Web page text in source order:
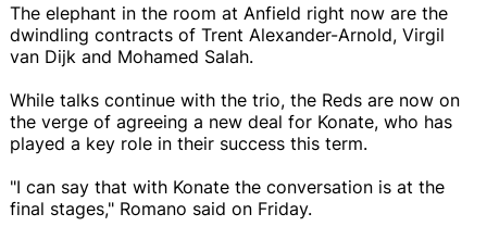
The elephant in the room at Anfield right now are the
dwindling contracts of Trent Alexander-Arnold, Virgil
van Dijk and Mohamed Salah.
While talks continue with the trio, the Reds are now on
the verge of agreeing a new deal for Konate, who has
played a key role in their success this term.
"I can say that with Konate the conversation is at the
final stages," Romano said on Friday.